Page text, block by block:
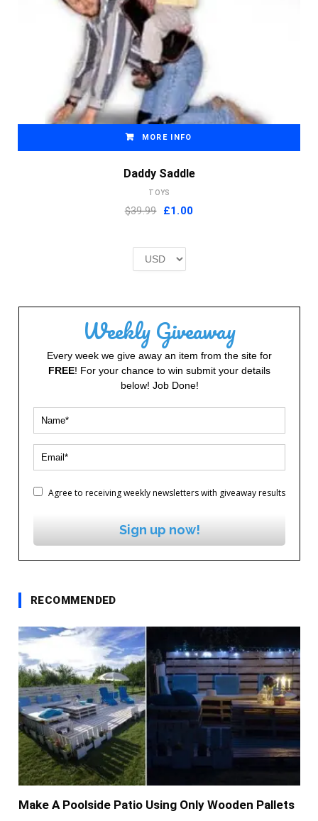
MORE INFO
Daddy Saddle
TOYS
$39.99 Original
£2.00.
£1.00Current
Weekly Giveaway
Every week we give away an item from the site for
FREE! For your chance to win submit your details
below! Job Done!
Agree to receiving weekly newsletters with giveaway results
Sign up now!
RECOMMENDED
Make A Poolside Patio Using Only Wooden Pallets